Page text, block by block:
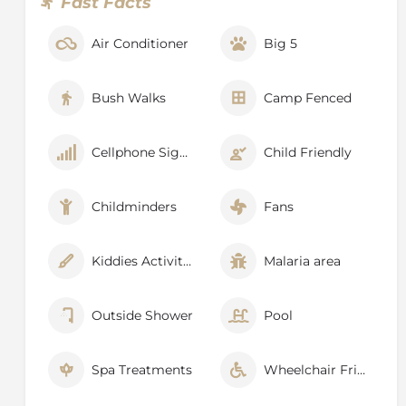
Air Conditioner Big 5
Bush Walks Camp Fenced
Cellphone Signal Child Friendly
Childminders Fans
Kiddies Activities Malaria area
Outside Shower Pool
Spa Treatments Wheelchair Friendly